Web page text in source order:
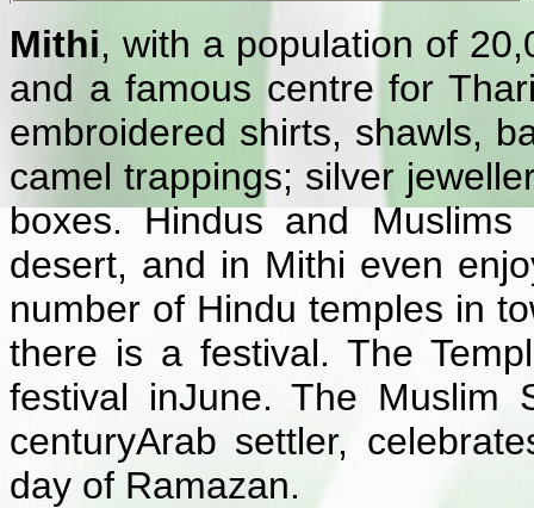
Mithi, with a population of
and a famous centre for
embroidered shirts, shawls,
camel trappings; silver
boxes. Hindus and
desert, and in Mithi even
number of Hindu temples in
there is a festival. The
festival inJune. The Muslim
centuryArab settler,
day of Ramazan.